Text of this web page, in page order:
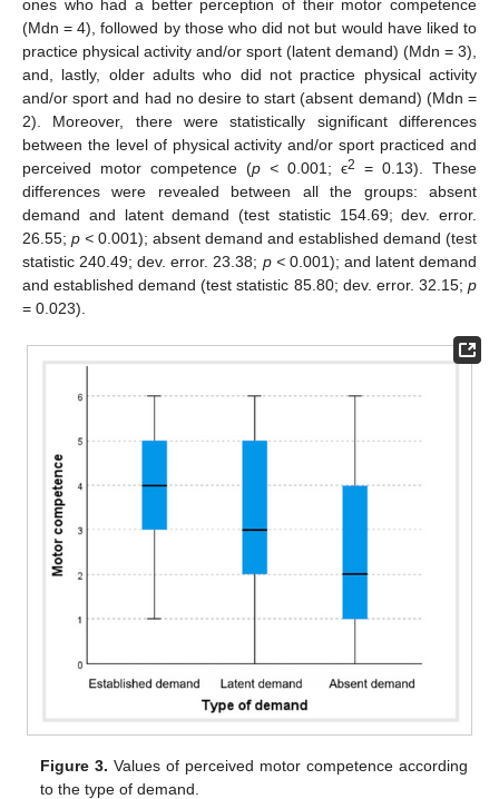
ones who had a better perception of their motor competence
(Mdn = 4), followed by those who did not but would have liked to
practice physical activity and/or sport (latent demand) (Mdn = 3),
and, lastly, older adults who did not practice physical activity
and/or sport and had no desire to start (absent demand) (Mdn =
2). Moreover, there were statistically significant differences
between the level of physical activity and/or sport practiced and
perceived motor competence (p < 0.001; ϵ2
= 0.13). These
differences were revealed between all the groups: absent
demand and latent demand (test statistic 154.69; dev. error.
26.55; p < 0.001); absent demand and established demand (test
statistic 240.49; dev. error. 23.38; p <0.001); and latent demand
and established demand (test statistic 85.80; dev. error. 32.15; p
= 0.023).
Figure 3. Values of perceived motor competence according
to the type of demand.